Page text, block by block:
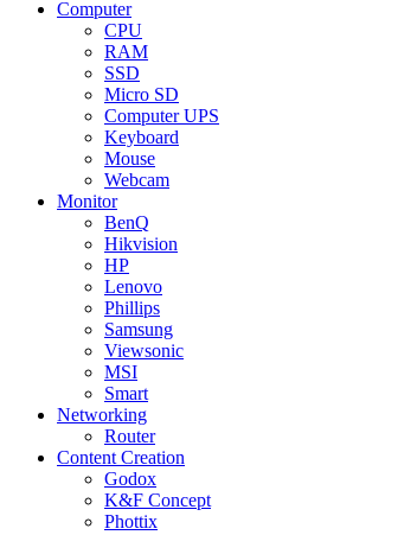
Computer
CPU
RAM
SSD
Micro SD
Computer UPS
Keyboard
Mouse
Webcam
Monitor
BenQ
Hikvision
HP
Lenovo
Phillips
Samsung
Viewsonic
MSI
Smart
Networking
Router
Content Creation
Godox
K&F Concept
Phottix